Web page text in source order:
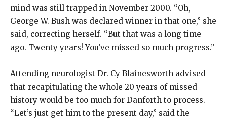
mind was still trapped in November 2000. “Oh,
George W. Bush was declared winner in that one,” she
said, correcting herself. “But that was a long time
ago. Twenty years! You’ve missed so much progress.”
Attending neurologist Dr. Cy Blainesworth advised
that recapitulating the whole 20 years of missed
history would be too much for Danforth to process.
“Let’s just get him to the present day,” said the